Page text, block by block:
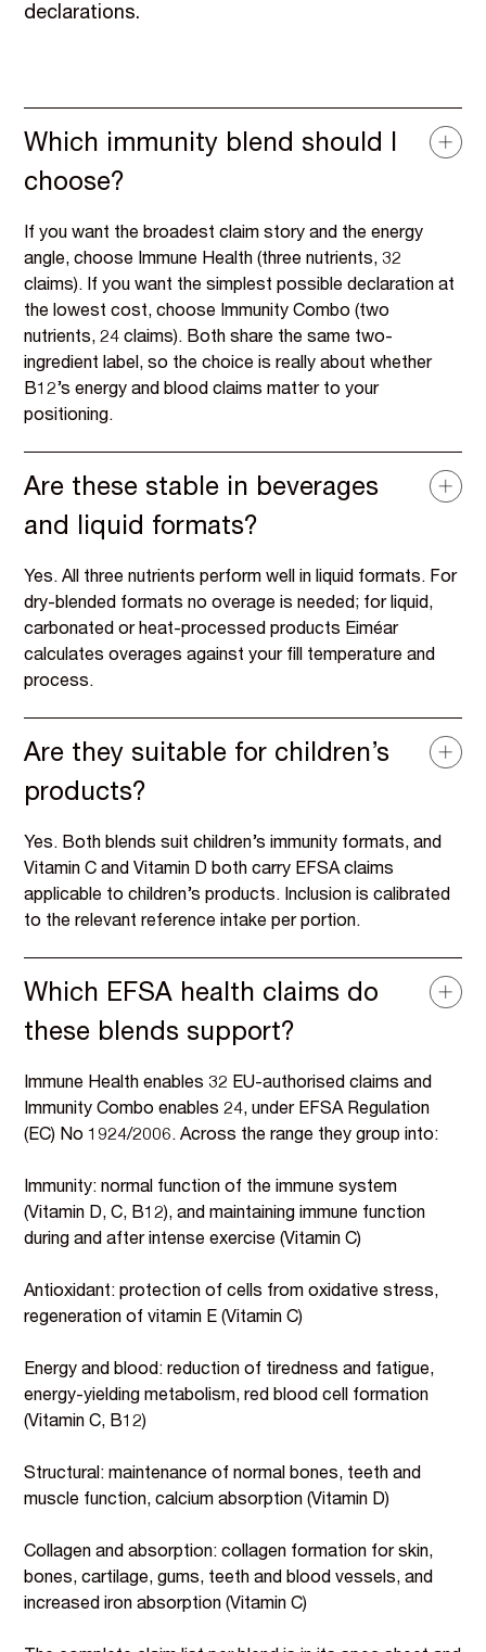
declarations.
Which immunity blend should I
choose?
If you want the broadest claim story and the energy
angle, choose Immune Health (three nutrients, 32
claims). If you want the simplest possible declaration at
the lowest cost, choose Immunity Combo (two
nutrients, 24 claims). Both share the same two-
ingredient label, so the choice is really about whether
B12’s energy and blood claims matter to your
positioning.
Are these stable in beverages
and liquid formats?
Yes. All three nutrients perform well in liquid formats. For
dry-blended formats no overage is needed; for liquid,
carbonated or heat-processed products Eiméar
calculates overages against your fill temperature and
process.
Are they suitable for children’s
products?
Yes. Both blends suit children’s immunity formats, and
Vitamin C and Vitamin D both carry EFSA claims
applicable to children’s products. Inclusion is calibrated
to the relevant reference intake per portion.
Which EFSA health claims do
these blends support?
Immune Health enables 32 EU-authorised claims and
Immunity Combo enables 24, under EFSA Regulation
(EC) No 1924/2006. Across the range they group into:
Immunity: normal function of the immune system
(Vitamin D, C, B12), and maintaining immune function
during and after intense exercise (Vitamin C)
Antioxidant: protection of cells from oxidative stress,
regeneration of vitamin E (Vitamin C)
Energy and blood: reduction of tiredness and fatigue,
energy-yielding metabolism, red blood cell formation
(Vitamin C, B12)
Structural: maintenance of normal bones, teeth and
muscle function, calcium absorption (Vitamin D)
Collagen and absorption: collagen formation for skin,
bones, cartilage, gums, teeth and blood vessels, and
increased iron absorption (Vitamin C)